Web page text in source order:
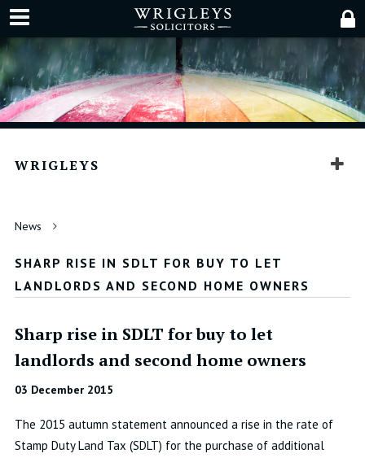
WRIGLEYS
News
SHARP RISE IN SDLT FOR BUY TO LET
LANDLORDS AND SECOND HOME OWNERS
Sharp rise in SDLT for buy to let
landlords and second home owners
03 December 2015
The 2015 autumn statement announced a rise in the rate of
Stamp Duty Land Tax (SDLT) for the purchase of additional